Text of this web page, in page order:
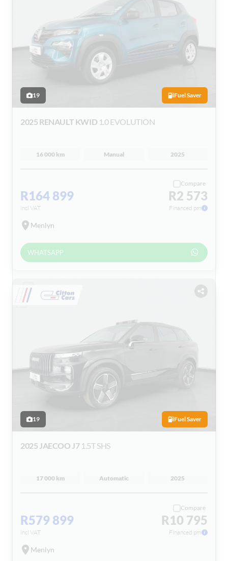
19 Fuel Saver
2025 RENAULT KWID 1.0 EVOLUTION
16 000 km Manual 2025
R164 899
incl VAT
Compare
R2 573
Financed pm
Menlyn
WHATSAPP
19 Fuel Saver
2025 JAECOO J7 1.5T SHS
17 000 km Automatic 2025
R579 899
incl VAT
Compare
R10 795
Financed pm
Menlyn